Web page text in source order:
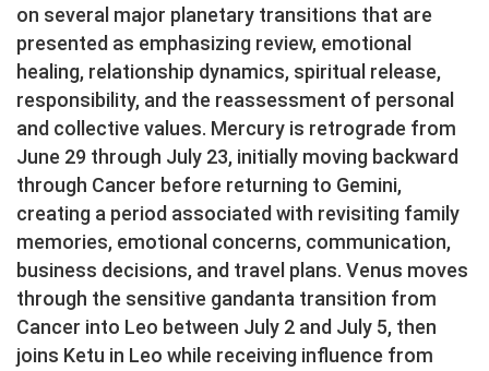
on several major planetary transitions that are
presented as emphasizing review, emotional
healing, relationship dynamics, spiritual release,
responsibility, and the reassessment of personal
and collective values. Mercury is retrograde from
June 29 through July 23, initially moving backward
through Cancer before returning to Gemini,
creating a period associated with revisiting family
memories, emotional concerns, communication,
business decisions, and travel plans. Venus moves
through the sensitive gandanta transition from
Cancer into Leo between July 2 and July 5, then
joins Ketu in Leo while receiving influence from